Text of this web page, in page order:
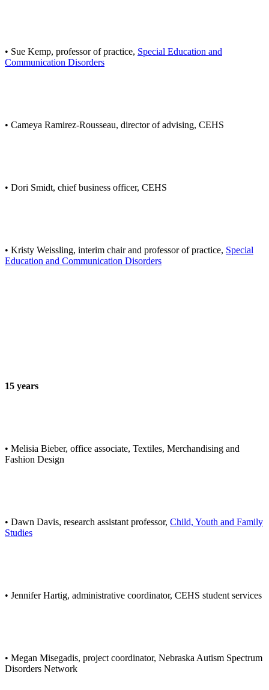
• Sue Kemp, professor of practice, Special Education and
Communication Disorders
• Cameya Ramirez-Rousseau, director of advising, CEHS
• Dori Smidt, chief business officer, CEHS
• Kristy Weissling, interim chair and professor of practice, Special
Education and Communication Disorders
15 years
• Melisia Bieber, office associate, Textiles, Merchandising and
Fashion Design
• Dawn Davis, research assistant professor, Child, Youth and Family
Studies
• Jennifer Hartig, administrative coordinator, CEHS student services
• Megan Misegadis, project coordinator, Nebraska Autism Spectrum
Disorders Network